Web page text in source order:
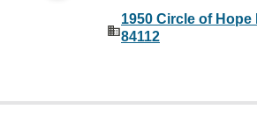
1950 Circle of Hope
84112